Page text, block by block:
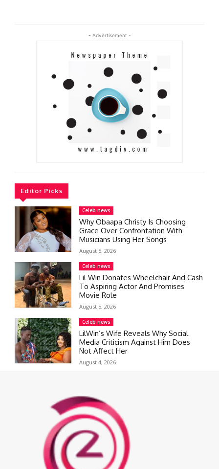
- Advertisement -
Editor Picks
Celeb news
Why Obaapa Christy Is Choosing
Grace Over Confrontation With
Musicians Using Her Songs
August 5, 2026
Celeb news
Lil Win Donates Wheelchair And Cash
To Aspiring Actor And Promises
Movie Role
August 5, 2026
Celeb news
LilWin’s Wife Reveals Why Social
Media Criticism Against Him Does
Not Affect Her
August 4, 2026